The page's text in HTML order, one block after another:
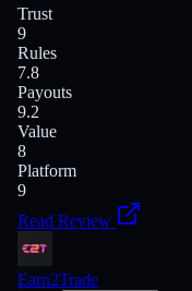
Trust
9
Rules
7.8
Payouts
9.2
Value
8
Platform
9
Read Review
Earn2Trade